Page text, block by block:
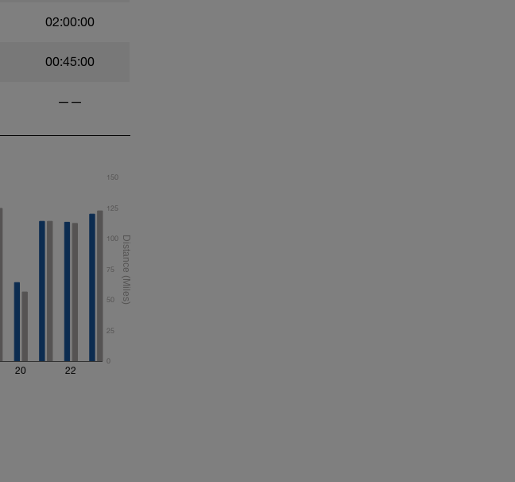
02:00:00
00:45:00
——
20 22
0
25
50
75
100
125
150